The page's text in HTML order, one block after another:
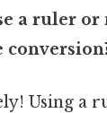
a ruler or
Using a